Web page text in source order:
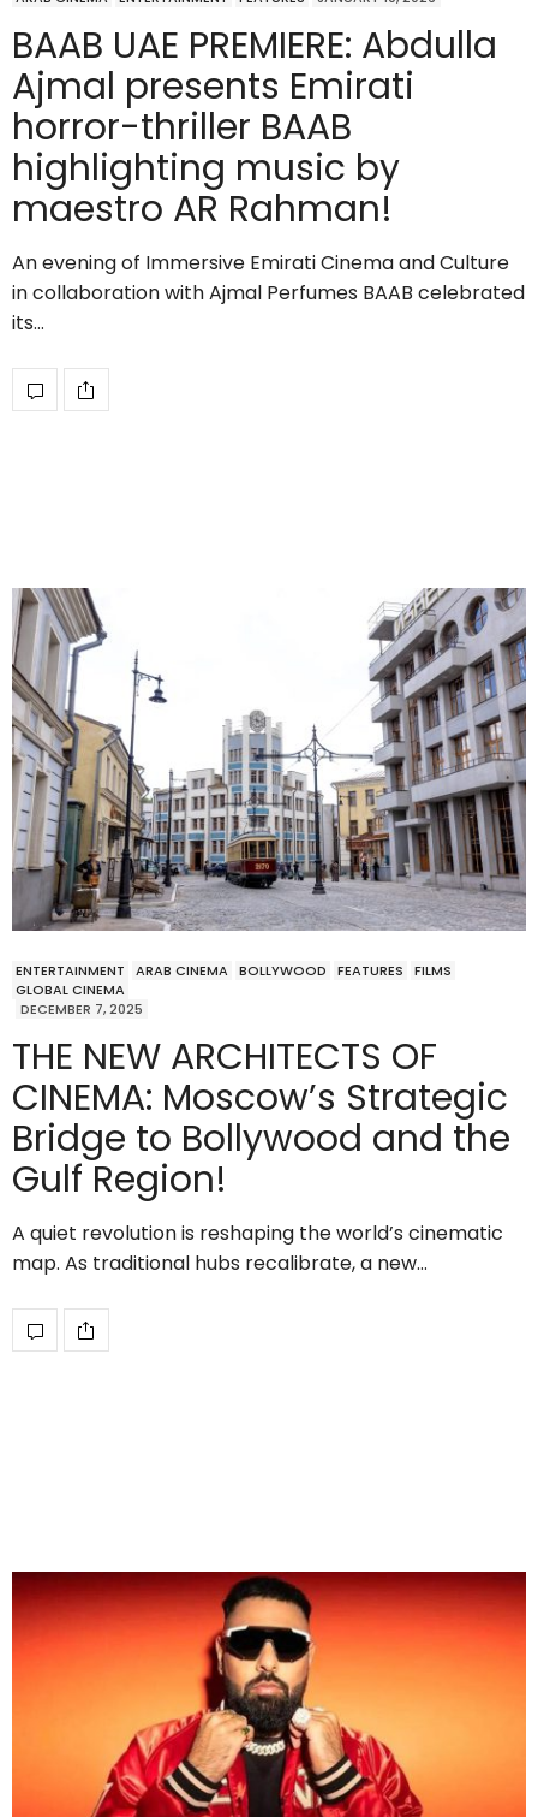
BAAB UAE PREMIERE: Abdulla
Ajmal presents Emirati
horror-thriller BAAB
highlighting music by
maestro AR Rahman!
An evening of Immersive Emirati Cinema and Culture
in collaboration with Ajmal Perfumes BAAB celebrated
its…
ENTERTAINMENT ARAB CINEMA BOLLYWOOD FEATURES
FILMS
GLOBAL CINEMA
DECEMBER 7, 2025
THE NEW ARCHITECTS OF
CINEMA: Moscow’s Strategic
Bridge to Bollywood and the
Gulf Region!
A quiet revolution is reshaping the world’s cinematic
map. As traditional hubs recalibrate, a new…